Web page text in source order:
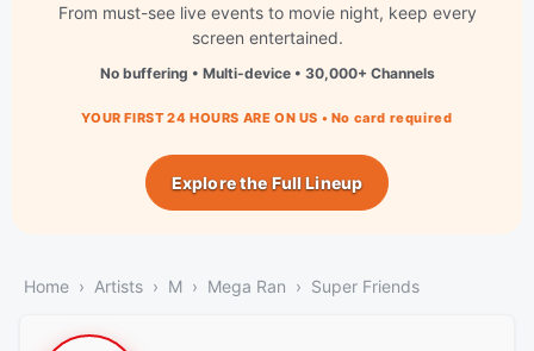
From must-see live events to movie night, keep every
screen entertained.
No buffering • Multi-device • 30,000+ Channels
YOUR FIRST 24 HOURS ARE ON US • No card required
Explore the Full Lineup
Home Artists M Mega Ran Super Friends